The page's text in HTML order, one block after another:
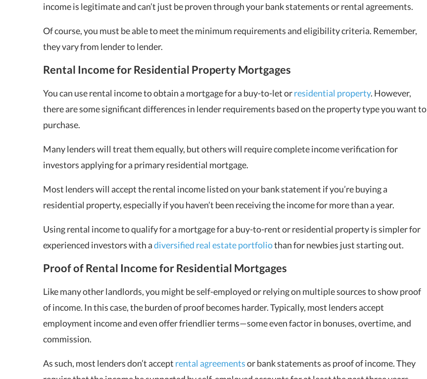
income is legitimate and can’t just be proven through your bank statements or rental agreements.
Of course, you must be able to meet the minimum requirements and eligibility criteria. Remember,
they vary from lender to lender.
Rental Income for Residential Property Mortgages
You can use rental income to obtain a mortgage for a buy-to-let orresidential property. However,
there are some significant differences in lender requirements based on the property type you want to
purchase.
Many lenders will treat them equally, but others will require complete income verification for
investors applying for a primary residential mortgage.
Most lenders will accept the rental income listed on your bank statement if you’re buying a
residential property, especially if you haven’t been receiving the income for more than a year.
Using rental income to qualify for a mortgage for a buy-to-rent or residential property is simpler for
experienced investors with adiversified real estate portfoliothan for newbies just starting out.
Proof of Rental Income for Residential Mortgages
Like many other landlords, you might be self-employed or relying on multiple sources to show proof
of income. In this case, the burden of proof becomes harder. Typically, most lenders accept
employment income and even offer friendlier terms—some even factor in bonuses, overtime, and
commission.
As such, most lenders don’t accept rental agreementsor bank statements as proof of income. They